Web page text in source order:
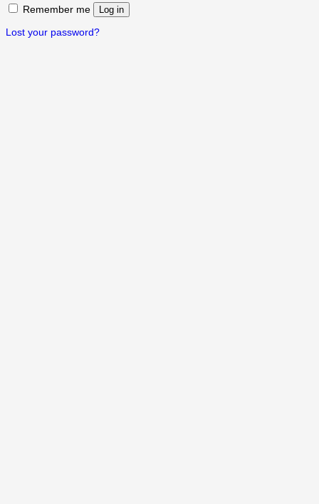
Remember me Log in
Lost your password?